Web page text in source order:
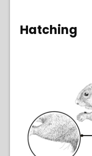
Hatching